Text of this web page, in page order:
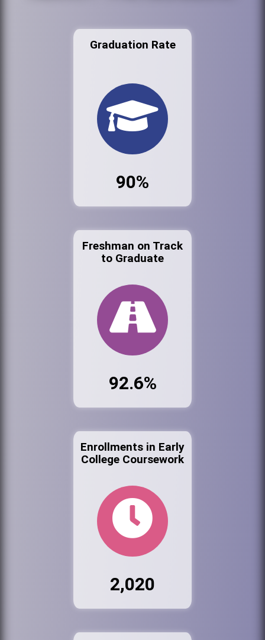
Graduation Rate
90%
Freshman on Track
to Graduate
92.6%
Enrollments in Early
College Coursework
2,020